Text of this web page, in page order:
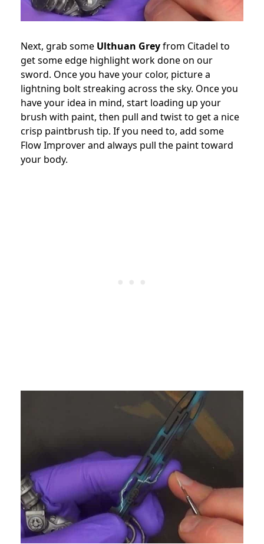
Next, grab some Ulthuan Greyfrom Citadel to
get some edge highlight work done on our
sword. Once you have your color, picture a
lightning bolt streaking across the sky. Once you
have your idea in mind, start loading up your
brush with paint, then pull and twist to get a nice
crisp paintbrush tip. If you need to, add some
Flow Improver and always pull the paint toward
your body.